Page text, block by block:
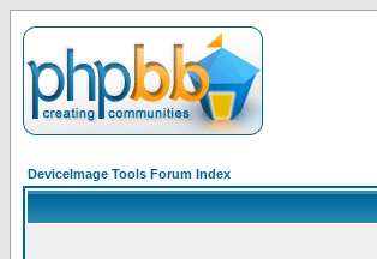
DeviceImage Tools Forum Index